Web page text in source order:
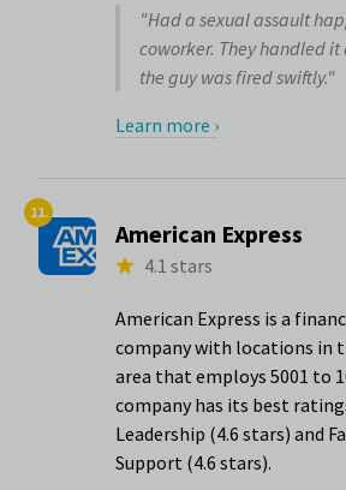
"Had a sexual assault
coworker. They handled
the guy was fired swiftly."
Learn more ›
11.
American Express
4.1 stars
American Express is a
company with locations in
area that employs 5001 to
company has its best
Leadership (4.6 stars) and
Support (4.6 stars).